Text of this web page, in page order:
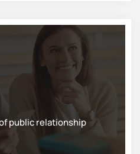
public relationship